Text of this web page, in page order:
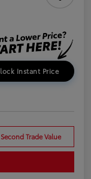
Instant Price
Trade Value